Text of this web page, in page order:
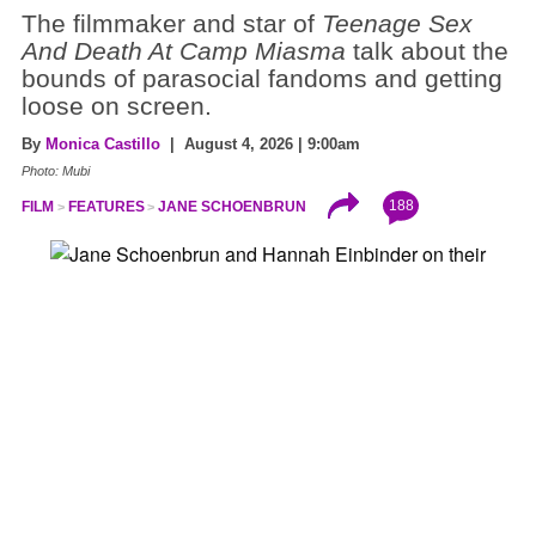
The filmmaker and star of Teenage Sex
And Death At Camp Miasma talk about the
bounds of parasocial fandoms and getting
loose on screen.
By Monica Castillo | August 4, 2026 | 9:00am
Photo: Mubi
FILM FEATURES JANE SCHOENBRUN 188